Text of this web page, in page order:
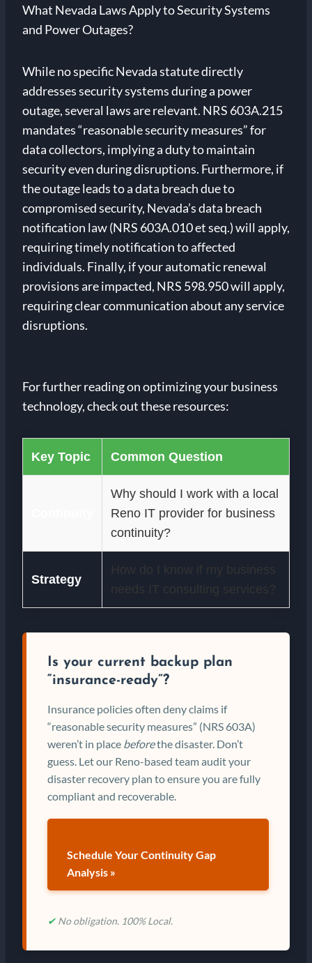
What Nevada Laws Apply to Security Systems
and Power Outages?
While no specific Nevada statute directly
addresses security systems during a power
outage, several laws are relevant. NRS 603A.215
mandates “reasonable security measures” for
data collectors, implying a duty to maintain
security even during disruptions. Furthermore, if
the outage leads to a data breach due to
compromised security, Nevada’s data breach
notification law (NRS 603A.010 et seq.) will apply,
requiring timely notification to affected
individuals. Finally, if your automatic renewal
provisions are impacted, NRS 598.950 will apply,
requiring clear communication about any service
disruptions.
For further reading on optimizing your business
technology, check out these resources:
Key Topic Common Question
Why should I work with a local
Reno IT provider for business
continuity?
Strategy
How do I know if my business
needs IT consulting services?
Is your current backup plan
“insurance-ready”?
Insurance policies often deny claims if
“reasonable security measures” (NRS 603A)
weren’t in place beforethe disaster. Don’t
guess. Let our Reno-based team audit your
disaster recovery plan to ensure you are fully
compliant and recoverable.
Schedule Your Continuity Gap
Analysis »
✔ No obligation. 100% Local.